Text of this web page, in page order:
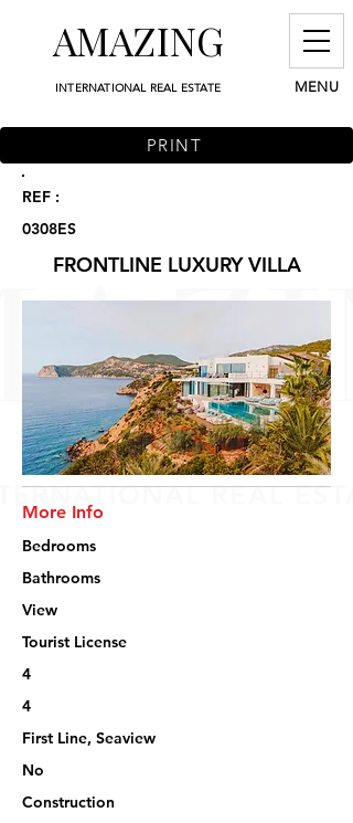
MENU
INTERNATIONAL REAL ESTATE
AMAZING
PRINT
REF :
0308ES
FRONTLINE LUXURY VILLA
More Info
Bedrooms
Bathrooms
View
Tourist License
4
4
First Line, Seaview
No
Construction